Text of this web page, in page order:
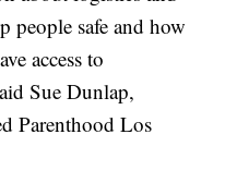
people safe and how
access to
Sue Dunlap,
Parenthood Los